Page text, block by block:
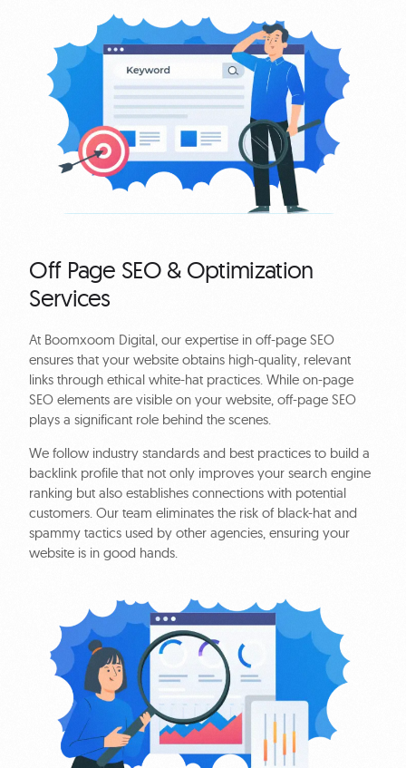
Off Page SEO & Optimization
Services
At Boomxoom Digital, our expertise in off-page SEO
ensures that your website obtains high-quality, relevant
links through ethical white-hat practices. While on-page
SEO elements are visible on your website, off-page SEO
plays a significant role behind the scenes.
We follow industry standards and best practices to build a
backlink profile that not only improves your search engine
ranking but also establishes connections with potential
customers. Our team eliminates the risk of black-hat and
spammy tactics used by other agencies, ensuring your
website is in good hands.